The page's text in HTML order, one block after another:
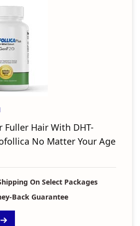
Fuller Hair With DHT-
No Matter Your Age
On Select Packages
Back Guarantee